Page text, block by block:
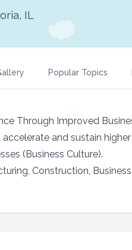
IL
Popular Topics
Through Improved
and sustain
(Business Culture).
Construction,